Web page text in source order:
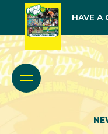
HAVE A